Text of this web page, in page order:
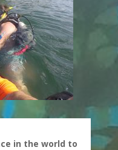
in the world to